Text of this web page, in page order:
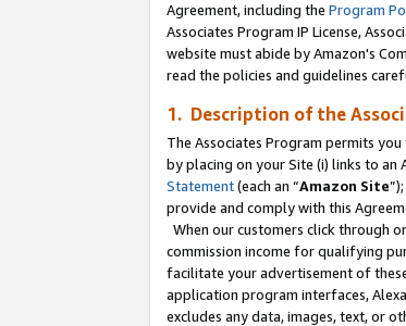
Agreement, including the Program
Associates Program IP License,
website must abide by Amazon's
read the policies and guidelines
1. Description of the
The Associates Program permits
by placing on your Site (i) links to an
Statement(each an “Amazon Site
provide and comply with this
When our customers click through
commission income for qualifying
facilitate your advertisement of
application program interfaces,
excludes any data, images, text, or